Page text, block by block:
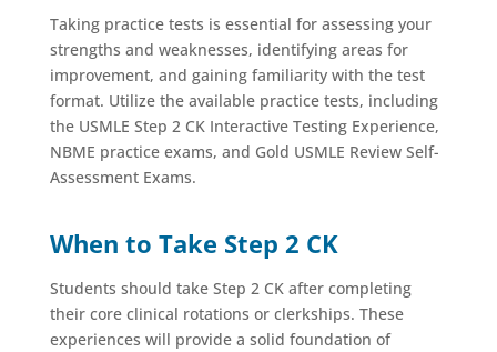
Taking practice tests is essential for assessing your
strengths and weaknesses, identifying areas for
improvement, and gaining familiarity with the test
format. Utilize the available practice tests, including
the USMLE Step 2 CK Interactive Testing Experience,
NBME practice exams, and Gold USMLE Review Self-
Assessment Exams.
When to Take Step 2 CK
Students should take Step 2 CK after completing
their core clinical rotations or clerkships. These
experiences will provide a solid foundation of